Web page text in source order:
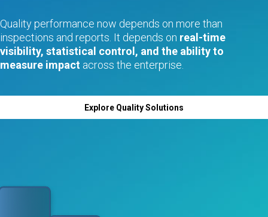
Quality performance now depends on more than
inspections and reports. It depends on real-time
visibility, statistical control, and the ability to
measure impact across the enterprise.
Explore Quality Solutions